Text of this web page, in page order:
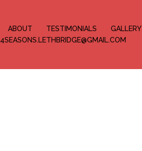
ABOUT TESTIMONIALS GALLERY
4SEASONS.LETHBRIDGE@GMAIL.COM